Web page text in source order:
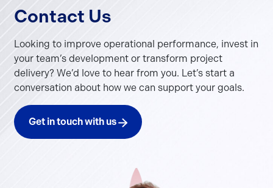
Contact Us
Looking to improve operational performance, invest in
your team’s development or transform project
delivery? We’d love to hear from you. Let’s start a
conversation about how we can support your goals.
Get in touch with us